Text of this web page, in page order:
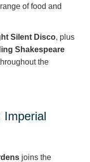
of food and
Silent Disco, plus
Shakespeare
the
Imperial
joins the